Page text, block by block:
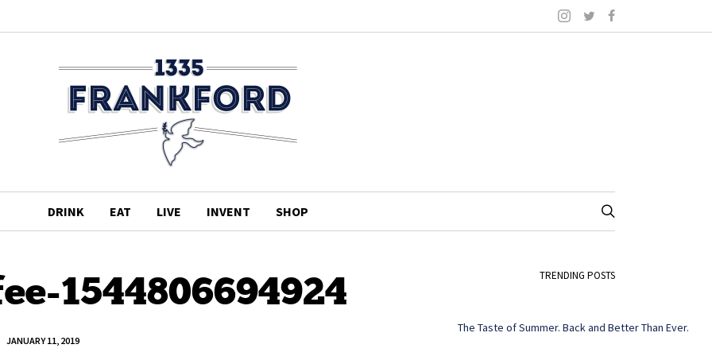
DRINK EAT LIVE INVENT SHOP
1544806694924
JANUARY 11, 2019
TRENDING POSTS
The Taste of Summer. Back and Better Than Ever.